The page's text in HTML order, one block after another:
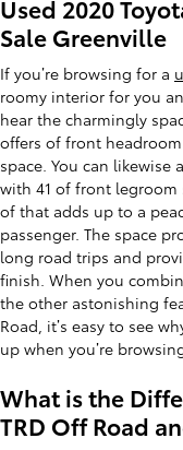
Used 2020
Sale Greenville
If you’re browsing for a
roomy interior for you
hear the charmingly
offers of front
space. You can
with 41 of front legroom
of that adds up to a
passenger. The space
long road trips and
finish. When you
the other astonishing
Road, it’s easy to see
up when you’re
What is the
TRD Off Road